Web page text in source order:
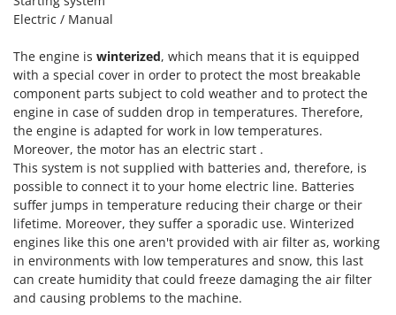
T
Thermal and Mechanical Herbicides
Tomato Presses
Tooth Harrows
Tractor mounted Rotary Slashers
Tractor rakes
Tractor-mounted Loader Buckets
Tractor-mounted Boxes
Tractor-mounted cultivators
Tractor-mounted Disc Ridgers
Tractor-mounted Flail Mowers
Tractor-mounted Forks
GRIFO
GYS
H
Hailo
Helvi
Henx
HiKOKI
Honda
I
Idromatic
Il-Tec
Electric / Manual
The engine is winterized, which means that it is equipped
with a special cover in order to protect the most breakable
component parts subject to cold weather and to protect the
engine in case of sudden drop in temperatures. Therefore,
the engine is adapted for work in low temperatures.
Moreover, the motor has an electric start .
This system is not supplied with batteries and, therefore, is
possible to connect it to your home electric line. Batteries
suffer jumps in temperature reducing their charge or their
lifetime. Moreover, they suffer a sporadic use. Winterized
engines like this one aren't provided with air filter as, working
in environments with low temperatures and snow, this last
can create humidity that could freeze damaging the air filter
and causing problems to the machine.